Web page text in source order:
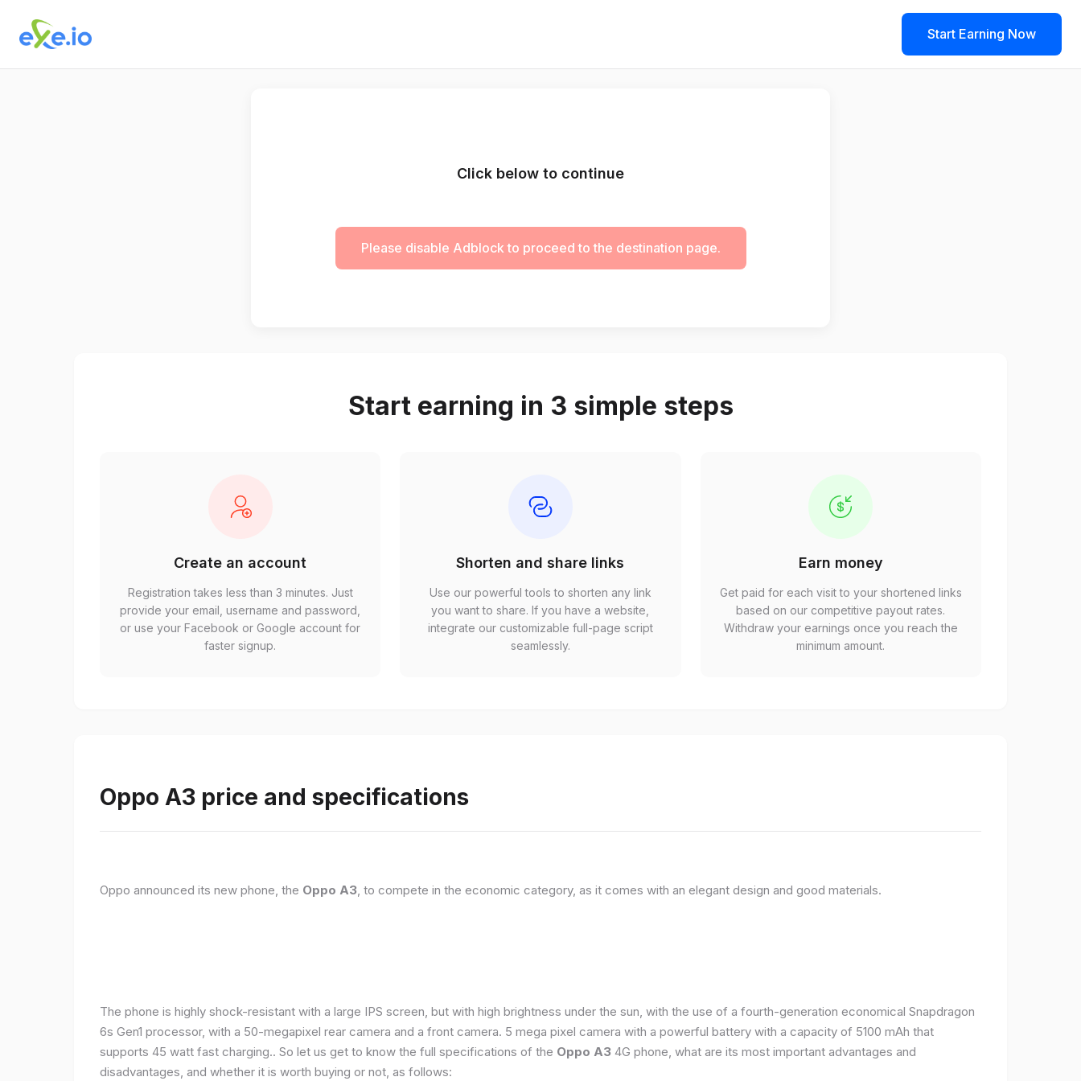
Start Earning Now
Click below to continue
Please disable Adblock to proceed to the destination page.
Start earning in 3 simple steps
Create an account
Registration takes less than 3 minutes. Just
provide your email, username and password,
or use your Facebook or Google account for
faster signup.
Shorten and share links
Use our powerful tools to shorten any link
you want to share. If you have a website,
integrate our customizable full-page script
seamlessly.
Earn money
Get paid for each visit to your shortened links
based on our competitive payout rates.
Withdraw your earnings once you reach the
minimum amount.
Oppo A3 price and specifications
Oppo announced its new phone, the Oppo A3, to compete in the economic category, as it comes with an elegant design and good materials.
The phone is highly shock-resistant with a large IPS screen, but with high brightness under the sun, with the use of a fourth-generation economical Snapdragon
6s Gen1 processor, with a 50-megapixel rear camera and a front camera. 5 mega pixel camera with a powerful battery with a capacity of 5100 mAh that
supports 45 watt fast charging.. So let us get to know the full specifications of the Oppo A3 4G phone, what are its most important advantages and
disadvantages, and whether it is worth buying or not, as follows: